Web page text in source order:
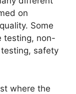
on
Some
testing, non-
safety
where the